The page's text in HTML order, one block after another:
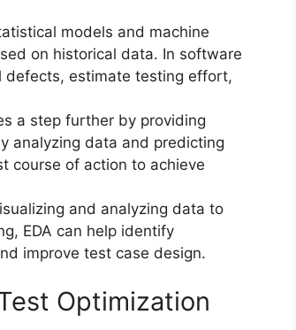
models and machine
on historical data. In software
defects, estimate testing effort,
a step further by providing
analyzing data and predicting
course of action to achieve
and analyzing data to
EDA can help identify
improve test case design.
Optimization